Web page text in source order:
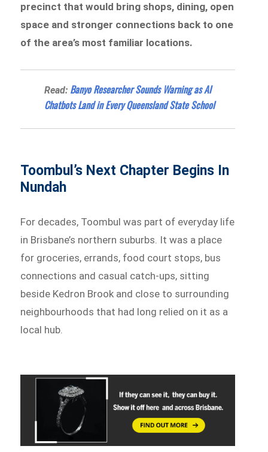
precinct that would bring shops, dining, open
space and stronger connections back to one
of the area’s most familiar locations.
Read: Banyo Researcher Sounds Warning as AI
Chatbots Land in Every Queensland State School
Toombul’s Next Chapter Begins In
Nundah
For decades, Toombul was part of everyday life
in Brisbane’s northern suburbs. It was a place
for groceries, errands, food court stops, bus
connections and casual catch-ups, sitting
beside Kedron Brook and close to surrounding
neighbourhoods that had long relied on it as a
local hub.